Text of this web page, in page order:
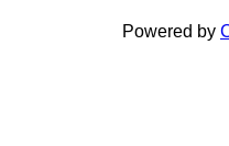
Powered by